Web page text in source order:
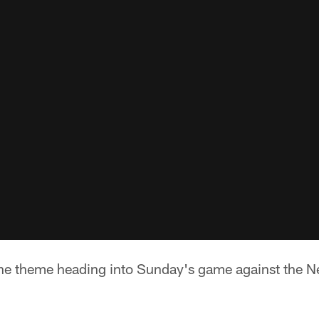
theme heading into Sunday's game against the